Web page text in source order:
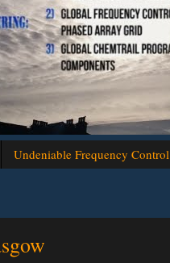
Undeniable Frequency Control